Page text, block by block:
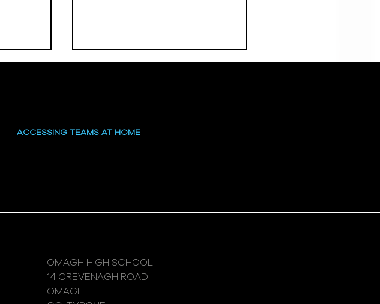
Hill at the High
ACCESSING TEAMS AT HOME
OMAGH HIGH SCHOOL
14 CREVENAGH ROAD
OMAGH